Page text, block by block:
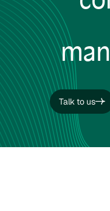
Talk to us
Talk to us